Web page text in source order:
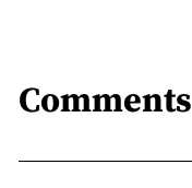
Comments